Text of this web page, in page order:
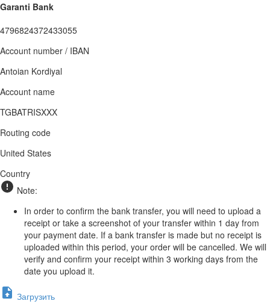
Garanti Bank
4796824372433055
Account number / IBAN
Antoian Kordiyal
Account name
TGBATRISXXX
Routing code
United States
Country
Note:
In order to confirm the bank transfer, you will need to upload a
receipt or take a screenshot of your transfer within 1 day from
your payment date. If a bank transfer is made but no receipt is
uploaded within this period, your order will be cancelled. We will
verify and confirm your receipt within 3 working days from the
date you upload it.
Загрузить